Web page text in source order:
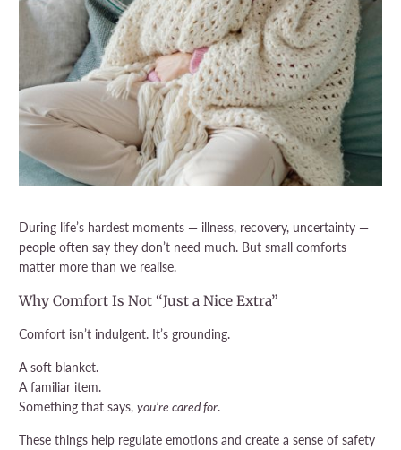
During life’s hardest moments — illness, recovery, uncertainty —
people often say they don’t need much. But small comforts
matter more than we realise.
Why Comfort Is Not “Just a Nice Extra”
Comfort isn’t indulgent. It’s grounding.
A soft blanket.
A familiar item.
Something that says,you’re cared for.
These things help regulate emotions and create a sense of safety